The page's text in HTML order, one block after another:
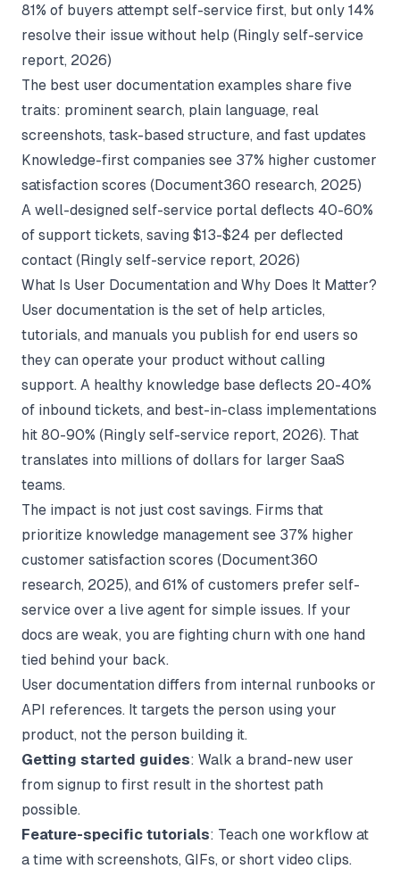
81% of buyers attempt self-service first, but only 14%
resolve their issue without help (Ringly self-service
report, 2026)
The best user documentation examples share five
traits: prominent search, plain language, real
screenshots, task-based structure, and fast updates
Knowledge-first companies see 37% higher customer
satisfaction scores (Document360 research, 2025)
A well-designed self-service portal deflects 40-60%
of support tickets, saving $13-$24 per deflected
contact (Ringly self-service report, 2026)
What Is User Documentation and Why Does It Matter?
User documentation is the set of help articles,
tutorials, and manuals you publish for end users so
they can operate your product without calling
support. A healthy knowledge base deflects 20-40%
of inbound tickets, and best-in-class implementations
hit 80-90% (Ringly self-service report, 2026). That
translates into millions of dollars for larger SaaS
teams.
The impact is not just cost savings. Firms that
prioritize knowledge management see 37% higher
customer satisfaction scores (Document360
research, 2025), and 61% of customers prefer self-
service over a live agent for simple issues. If your
docs are weak, you are fighting churn with one hand
tied behind your back.
User documentation differs from internal runbooks or
API references. It targets the person using your
product, not the person building it.
Getting started guides: Walk a brand-new user
from signup to first result in the shortest path
possible.
Feature-specific tutorials: Teach one workflow at
a time with screenshots, GIFs, or short video clips.